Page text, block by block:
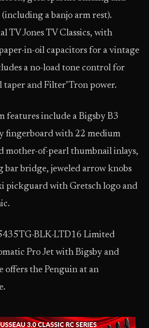
a banjo arm rest).
TV Jones TV Classics, with
paper-in-oil capacitors for a vintage
a no-load tone control for
taper and Filter’Tron power.
features include a Bigsby B3
fingerboard with 22 medium
mother-of-pearl thumbnail inlays,
bar bridge, jeweled arrow knobs
pickguard with Gretsch logo and
BLK-LTD16 Limited
Pro Jet with Bigsby and
offers the Penguin at an